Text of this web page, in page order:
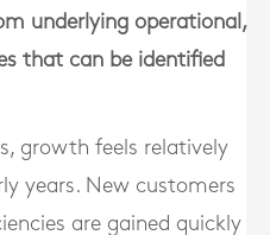
underlying operational,
that can be identified
growth feels relatively
years. New customers
are gained quickly